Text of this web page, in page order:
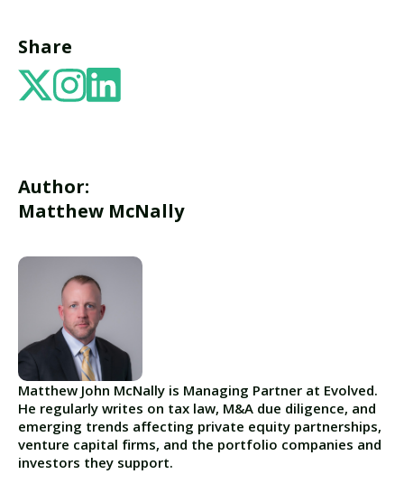
Share
Author:
Matthew McNally
Matthew John McNally is Managing Partner at Evolved.
He regularly writes on tax law, M&A due diligence, and
emerging trends affecting private equity partnerships,
venture capital firms, and the portfolio companies and
investors they support.